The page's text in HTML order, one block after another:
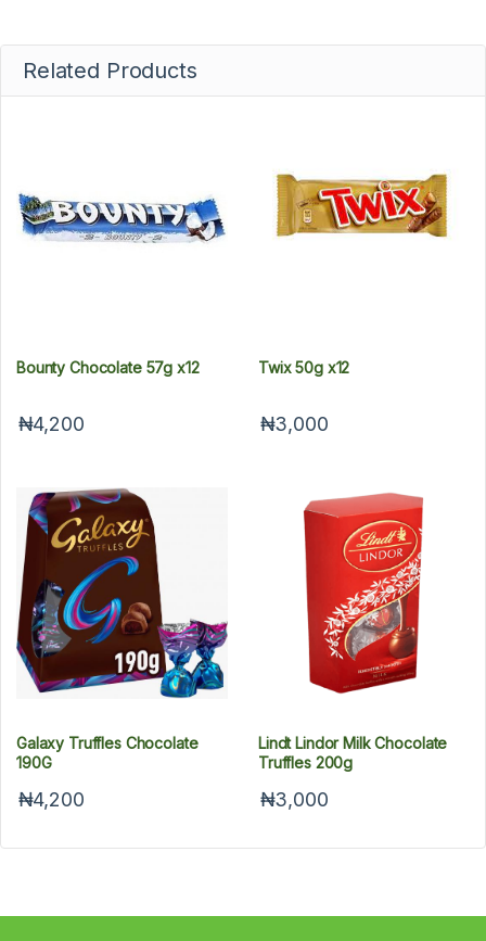
Related Products
Bounty Chocolate 57g x12
₦4,200
Twix 50g x12
₦3,000
Galaxy Truffles Chocolate
190G
₦4,200
Lindt Lindor Milk Chocolate
Truffles 200g
₦3,000